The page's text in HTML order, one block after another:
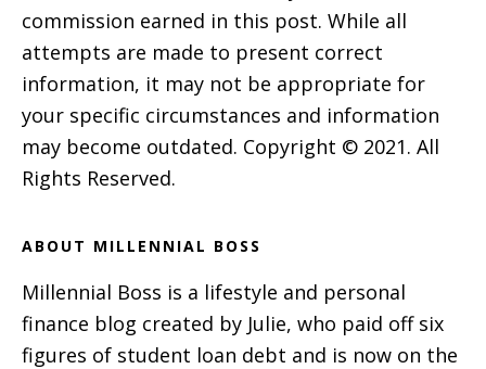
commission earned in this post. While all
attempts are made to present correct
information, it may not be appropriate for
your specific circumstances and information
may become outdated. Copyright © 2021. All
Rights Reserved.
ABOUT MILLENNIAL BOSS
Millennial Boss is a lifestyle and personal
finance blog created by Julie, who paid off six
figures of student loan debt and is now on the